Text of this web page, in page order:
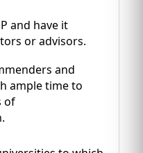
and have it
or advisors.
and
ample time to
of